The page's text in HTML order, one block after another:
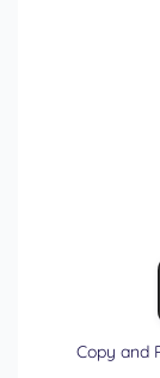
Copy and